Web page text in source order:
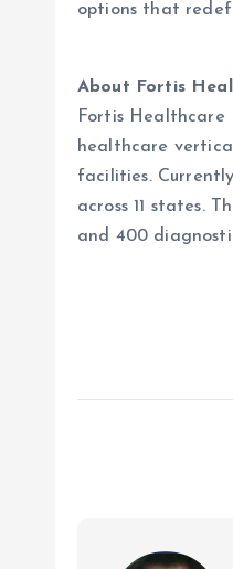
options that
About Fortis
Fortis
healthcare
facilities.
across 11 states.
and 400